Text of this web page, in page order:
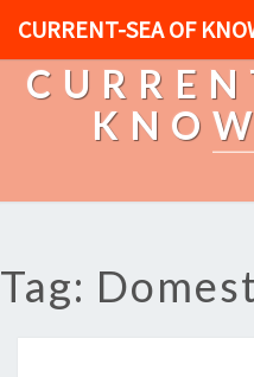
CURRENT-SEA OF
Tag: